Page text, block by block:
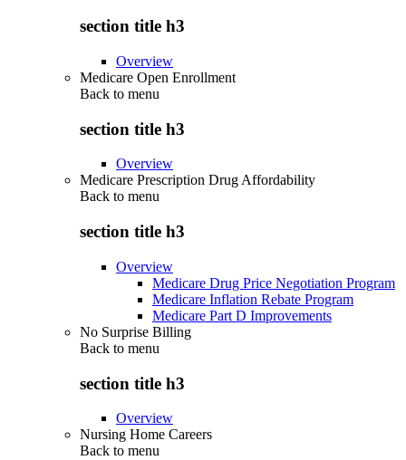
section title h3
Overview
Medicare Open Enrollment
Back to menu
section title h3
Overview
Medicare Prescription Drug Affordability
Back to menu
section title h3
Overview
Medicare Drug Price Negotiation Program
Medicare Inflation Rebate Program
Medicare Part D Improvements
No Surprise Billing
Back to menu
section title h3
Overview
Nursing Home Careers
Back to menu